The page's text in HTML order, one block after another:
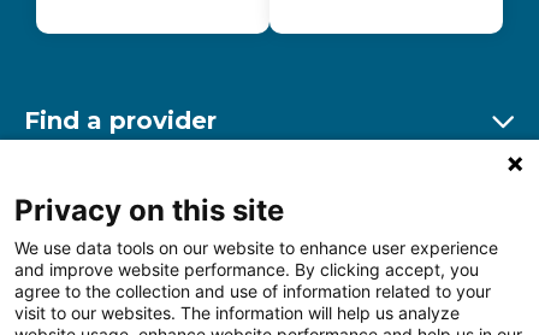
Find a provider
Find a location
Other resources
Privacy on this site
We use data tools on our website to enhance user experience
and improve website performance. By clicking accept, you
agree to the collection and use of information related to your
visit to our websites. The information will help us analyze